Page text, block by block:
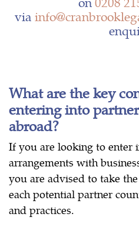
via
What are the key
entering into
abroad?
If you are looking to enter
arrangements with
you are advised to take
each potential partner
and practices.